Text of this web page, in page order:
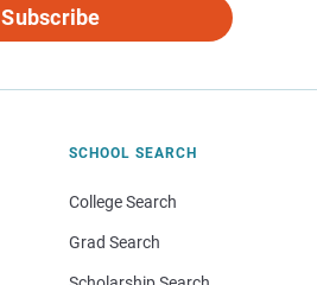
Subscribe
SCHOOL SEARCH
College Search
Grad Search